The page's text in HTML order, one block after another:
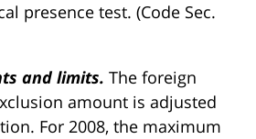
presence test. (Code Sec.
and limits. The foreign
amount is adjusted
For 2008, the maximum